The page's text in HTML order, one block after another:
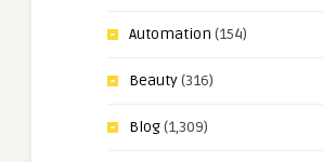
Automation (154)
Beauty(316)
Blog(1,309)